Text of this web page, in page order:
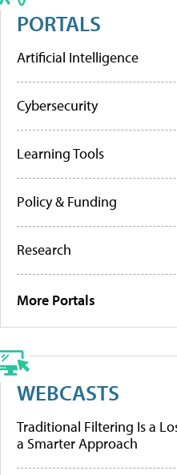
PORTALS
Artificial Intelligence
Cybersecurity
Learning Tools
Policy & Funding
Research
More Portals
WEBCASTS
Traditional Filtering Is a
a Smarter Approach